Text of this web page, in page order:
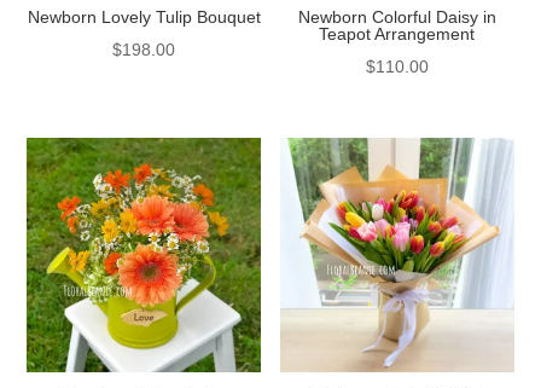
Newborn Lovely Tulip Bouquet
$198.00
Newborn Colorful Daisy in
Teapot Arrangement
$110.00